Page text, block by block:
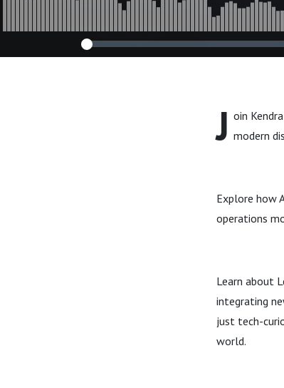
J oin
modern
Explore how
operations
Learn about
integrating
just tech-
world.